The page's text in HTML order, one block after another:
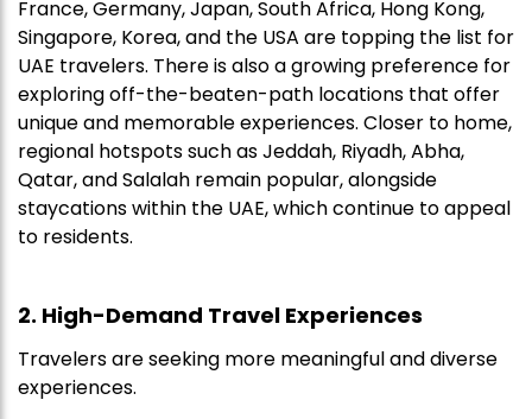
France, Germany, Japan, South Africa, Hong Kong,
Singapore, Korea, and the USA are topping the list for
UAE travelers. There is also a growing preference for
exploring off-the-beaten-path locations that offer
unique and memorable experiences. Closer to home,
regional hotspots such as Jeddah, Riyadh, Abha,
Qatar, and Salalah remain popular, alongside
staycations within the UAE, which continue to appeal
to residents.
2. High-Demand Travel Experiences
Travelers are seeking more meaningful and diverse
experiences.